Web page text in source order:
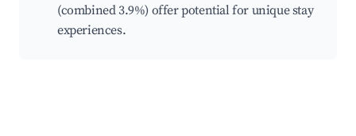
(combined 3.9%) offer potential for unique stay
experiences.